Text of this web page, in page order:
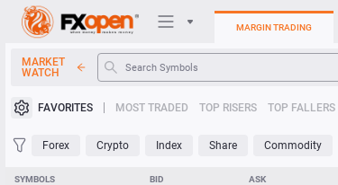
Trading Platforms
Heatmap
MARGIN TRADING
MARKET
WATCH
FAVORITES MOST TRADED TOP RISERS TOP FALLERS
Forex Crypto Index Share Commodity
SYMBOLS BID ASK